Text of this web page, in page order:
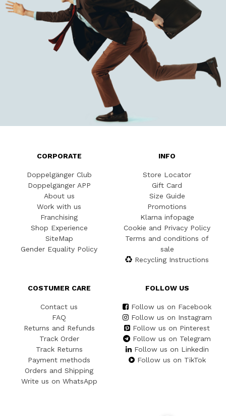
CORPORATE
Doppelgänger Club
Doppelgänger APP
About us
Work with us
Franchising
Shop Experience
SiteMap
Gender Equality Policy
INFO
Store Locator
Gift Card
Size Guide
Promotions
Klarna infopage
Cookie and Privacy Policy
Terms and conditions of
sale
Recycling Instructions
COSTUMER CARE
Contact us
FAQ
Returns and Refunds
Track Order
Track Returns
Payment methods
Orders and Shipping
Write us on WhatsApp
FOLLOW US
Follow us on Facebook
Follow us on Instagram
Follow us on Pinterest
Follow us on Telegram
Follow us on Linkedin
Follow us on TikTok